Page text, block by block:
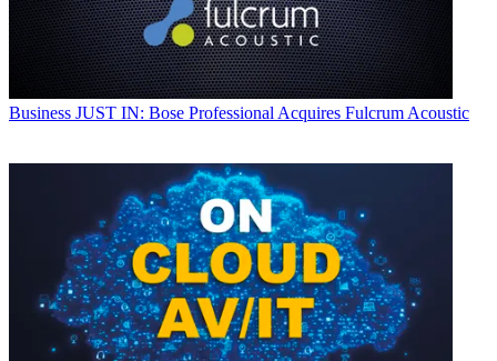
Business JUST IN: Bose Professional Acquires Fulcrum Acoustic